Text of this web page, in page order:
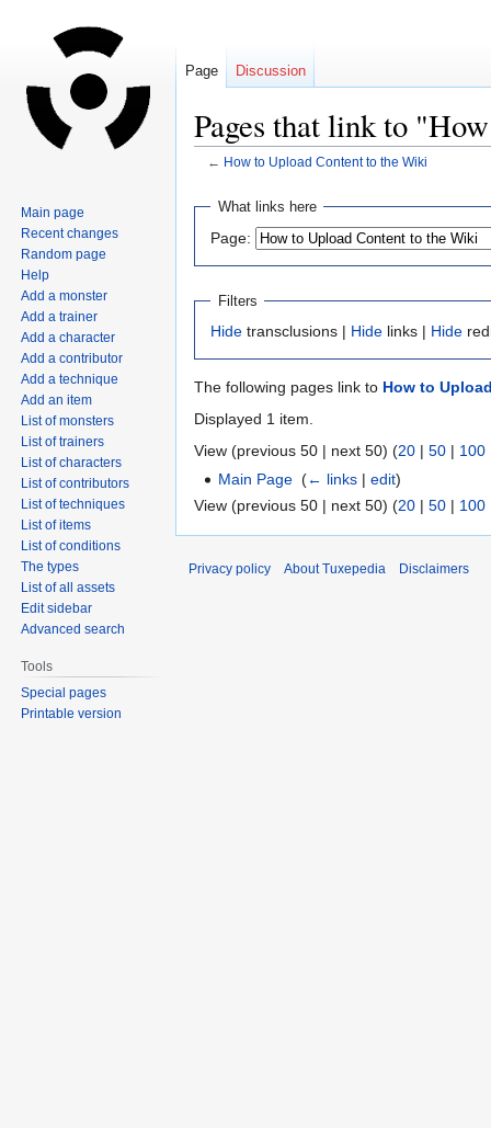
Pages that link to
← How to Upload Content to the Wiki
Jump
navigation
Jump
search
What links here
Page:
Filters
Hide transclusions | Hide links | Hide
The following pages link to How to
Displayed 1 item.
View (previous 50 | next 50) (20 | 50 | 100
Main Page ‎(← links |edit)
View (previous 50 | next 50) (20 | 50 | 100
Page Discussion
Main page
Recent changes
Random page
Help
Add a monster
Add a trainer
Add a character
Add a contributor
Add a technique
Add an item
List of monsters
List of trainers
List of characters
List of contributors
List of techniques
List of items
List of conditions
The types
List of all assets
Edit sidebar
Advanced search
Tools
Special pages
Printable version
Privacy policy About Tuxepedia Disclaimers